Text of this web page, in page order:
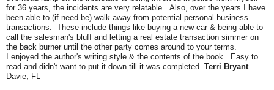
for 36 years, the incidents are very relatable. Also, over the years I have
been able to (if need be) walk away from potential personal business
transactions. These include things like buying a new car & being able to
call the salesman's bluff and letting a real estate transaction simmer on
the back burner until the other party comes around to your terms.
I enjoyed the author's writing style & the contents of the book. Easy to
read and didn't want to put it down till it was completed. Terri Bryant
Davie, FL